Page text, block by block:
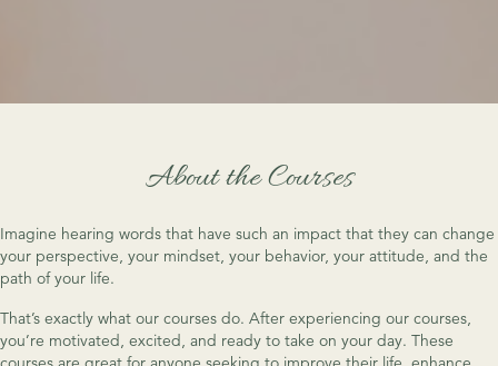
About the Courses
Imagine hearing words that have such an impact that they can change
your perspective, your mindset, your behavior, your attitude, and the
path of your life.
That’s exactly what our courses do. After experiencing our courses,
you’re motivated, excited, and ready to take on your day. These